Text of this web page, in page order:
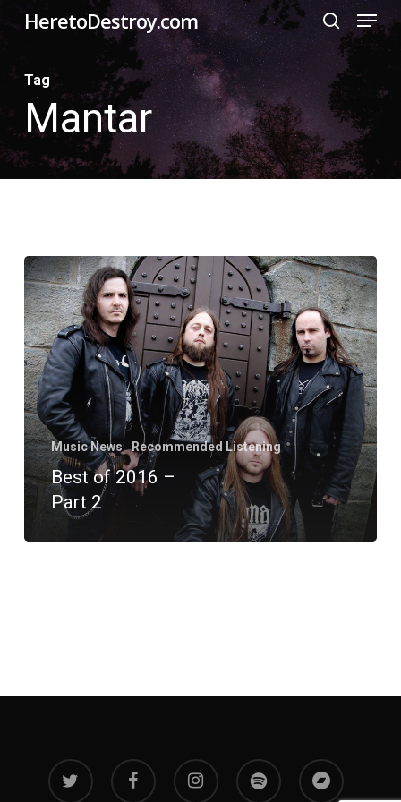
Skip
to
main
content
HeretoDestroy.com
search
Menu
Tag
Mantar
Music News Recommended Listening
Best of 2016 –
Part 2
twitter facebook instagram spotify bandcamp
Menu